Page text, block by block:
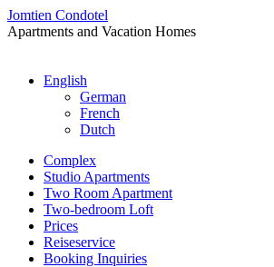
Jomtien Condotel
Apartments and Vacation Homes
English
German
French
Dutch
Complex
Studio Apartments
Two Room Apartment
Two-bedroom Loft
Prices
Reiseservice
Booking Inquiries